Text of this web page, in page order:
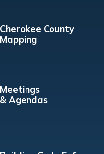
Cherokee County
Mapping
Meetings
& Agendas